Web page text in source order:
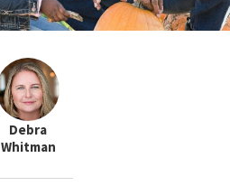
Debra
Whitman